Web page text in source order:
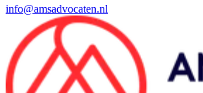
info@amsadvocaten.nl